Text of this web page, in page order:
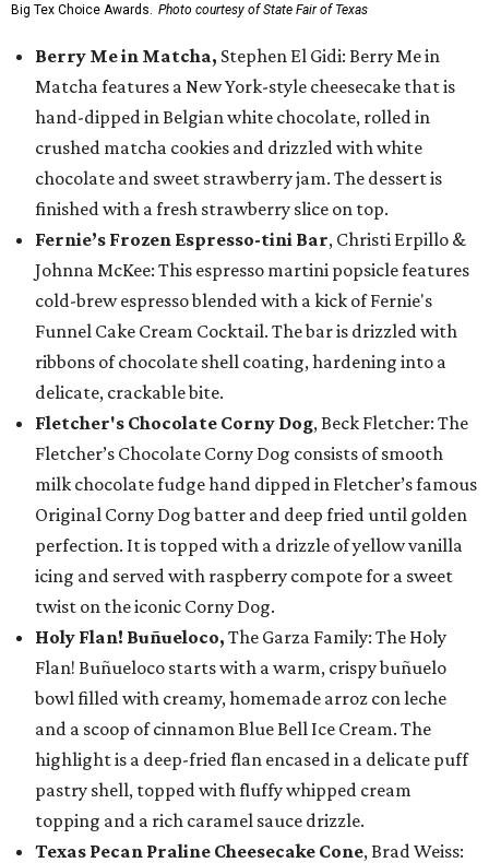
Big Tex Choice Awards. Photo courtesy of State Fair of Texas
Berry Me in Matcha, Stephen El Gidi: Berry Me in
Matcha features a New York-style cheesecake that is
hand-dipped in Belgian white chocolate, rolled in
crushed matcha cookies and drizzled with white
chocolate and sweet strawberry jam. The dessert is
finished with a fresh strawberry slice on top.
Fernie’s Frozen Espresso-tini Bar, Christi Erpillo &
Johnna McKee: This espresso martini popsicle features
cold-brew espresso blended with a kick of Fernie's
Funnel Cake Cream Cocktail. The bar is drizzled with
ribbons of chocolate shell coating, hardening into a
delicate, crackable bite.
Fletcher's Chocolate Corny Dog, Beck Fletcher: The
Fletcher’s Chocolate Corny Dog consists of smooth
milk chocolate fudge hand dipped in Fletcher’s famous
Original Corny Dog batter and deep fried until golden
perfection. It is topped with a drizzle of yellow vanilla
icing and served with raspberry compote for a sweet
twist on the iconic Corny Dog.
Holy Flan! Buñueloco, The Garza Family: The Holy
Flan! Buñueloco starts with a warm, crispy buñuelo
bowl filled with creamy, homemade arroz con leche
and a scoop of cinnamon Blue Bell Ice Cream. The
highlight is a deep-fried flan encased in a delicate puff
pastry shell, topped with fluffy whipped cream
topping and a rich caramel sauce drizzle.
Texas Pecan Praline Cheesecake Cone, Brad Weiss: